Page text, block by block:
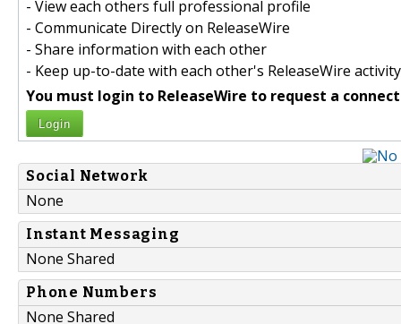
- View each others full professional profile
- Communicate Directly on ReleaseWire
- Share information with each other
- Keep up-to-date with each other's ReleaseWire activity
You must login to ReleaseWire to request a
Login
Social Network
None
Instant Messaging
None Shared
Phone Numbers
None Shared